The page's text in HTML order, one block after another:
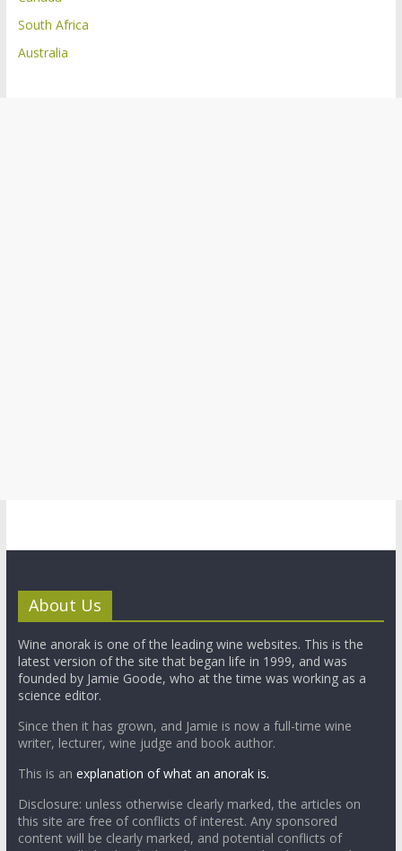
South Africa
Australia
About Us
Wine anorak is one of the leading wine websites. This is the
latest version of the site that began life in 1999, and was
founded by Jamie Goode, who at the time was working as a
science editor.
Since then it has grown, and Jamie is now a full-time wine
writer, lecturer, wine judge and book author.
This is an explanation of what an anorak is.
Disclosure: unless otherwise clearly marked, the articles on
this site are free of conflicts of interest. Any sponsored
content will be clearly marked, and potential conflicts of